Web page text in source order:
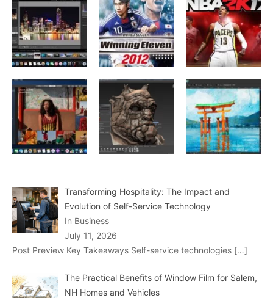
Transforming Hospitality: The Impact and
Evolution of Self-Service Technology
In Business
July 11, 2026
Post Preview Key Takeaways Self-service technologies […]
The Practical Benefits of Window Film for Salem,
NH Homes and Vehicles